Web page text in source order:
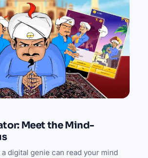
Meet the Mind-
digital genie can read your mind